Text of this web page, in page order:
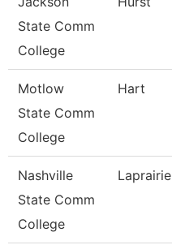
State Comm
College
Motlow
State Comm
College
Hart
Nashville
State Comm
College
Laprairie